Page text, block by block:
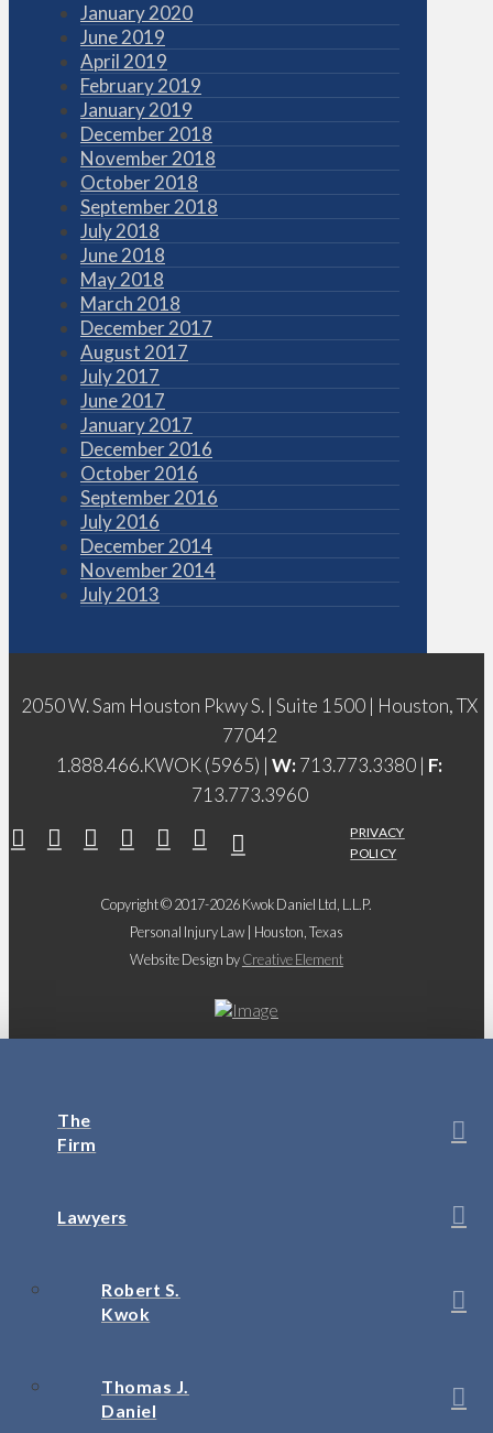
January 2020
June 2019
April 2019
February 2019
January 2019
December 2018
November 2018
October 2018
September 2018
July 2018
June 2018
May 2018
March 2018
December 2017
August 2017
July 2017
June 2017
January 2017
December 2016
October 2016
September 2016
July 2016
December 2014
November 2014
July 2013
2050 W. Sam Houston Pkwy S. | Suite 1500 | Houston, TX
77042
1.888.466.KWOK (5965) | W:713.773.3380 | F:
713.773.3960
PRIVACY
POLICY
Copyright © 2017-2026 Kwok Daniel Ltd, L.L.P.
Personal Injury Law | Houston, Texas
Website Design byCreative Element
The
Firm
Lawyers
Robert S.
Kwok
Thomas J.
Daniel